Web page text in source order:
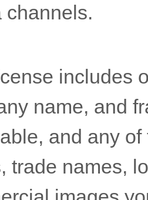
channels.
includes
name, and
and any
trade names,